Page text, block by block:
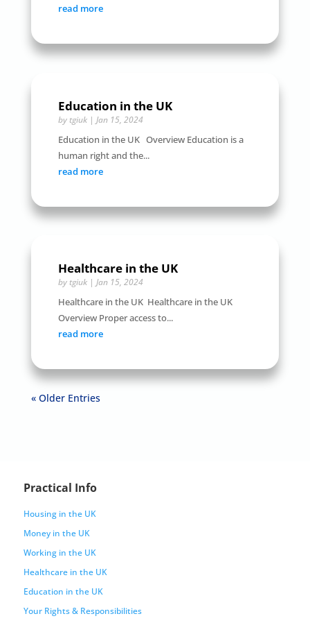
read more
Education in the UK
by tgiuk| Jan 15, 2024
Education in the UK Overview Education is a
human right and the...
read more
Healthcare in the UK
by tgiuk| Jan 15, 2024
Healthcare in the UK Healthcare in the UK
Overview Proper access to...
read more
« Older Entries
Practical Info
Housing in the UK
Money in the UK
Working in the UK
Healthcare in the UK
Education in the UK
Your Rights & Responsibilities